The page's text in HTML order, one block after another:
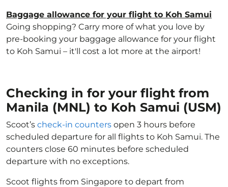
Baggage allowance for your flight to Koh Samui
Going shopping? Carry more of what you love by
pre-booking your baggage allowance for your flight
to Koh Samui – it'll cost a lot more at the airport!
Checking in for your flight from
Manila (MNL) to Koh Samui (USM)
Scoot’s check-in counters open 3 hours before
scheduled departure for all flights to Koh Samui. The
counters close 60 minutes before scheduled
departure with no exceptions.
Scoot flights from Singapore to depart from